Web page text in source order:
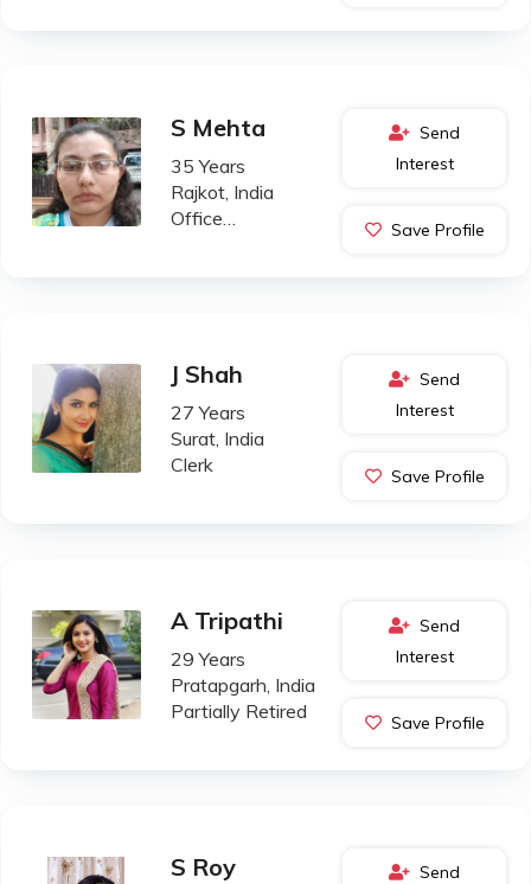
S Mehta
35 Years
Rajkot, India
Office
Send
Interest
Save Profile
J Shah
27 Years
Surat, India
Clerk
Send
Interest
Save Profile
A Tripathi
29 Years
Pratapgarh, India
Partially Retired
Send
Interest
Save Profile
S Roy
Send